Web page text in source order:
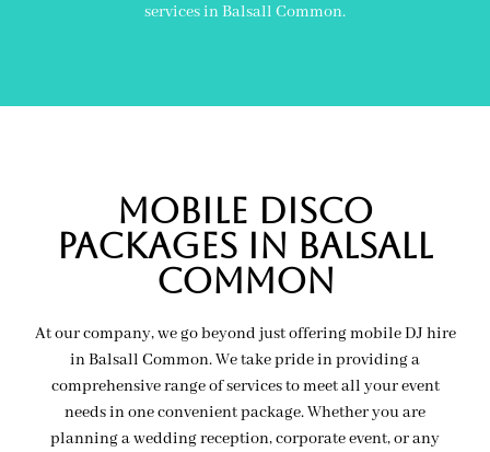
services in Balsall Common.
MOBILE Disco
PACKAGES IN balsall
common
At our company, we go beyond just offering mobile DJ hire
in Balsall Common. We take pride in providing a
comprehensive range of services to meet all your event
needs in one convenient package. Whether you are
planning a wedding reception, corporate event, or any